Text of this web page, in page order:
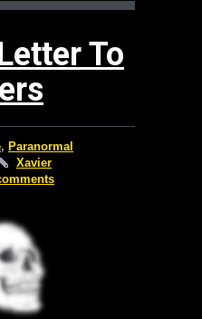
To
, Paranormal
Xavier